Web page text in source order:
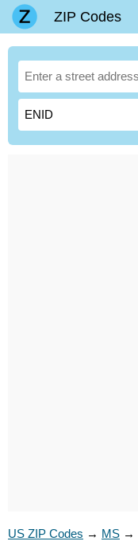
ZIP Codes
US ZIP Codes → MS →